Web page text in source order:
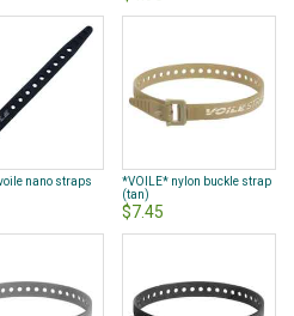
nano straps
*VOILE* nylon buckle strap
(tan)
$7.45